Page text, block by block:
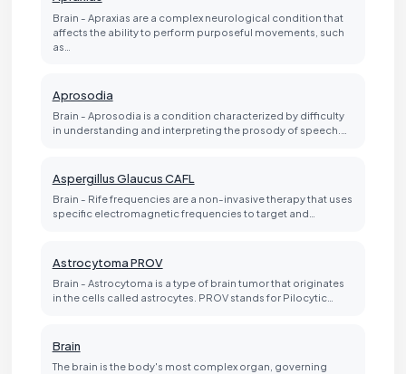
Brain - Apraxias are a complex neurological condition that
affects the ability to perform purposeful movements, such
as…
Aprosodia
Brain - Aprosodia is a condition characterized by difficulty
in understanding and interpreting the prosody of speech.…
Aspergillus Glaucus CAFL
Brain - Rife frequencies are a non-invasive therapy that uses
specific electromagnetic frequencies to target and…
Astrocytoma PROV
Brain - Astrocytoma is a type of brain tumor that originates
in the cells called astrocytes. PROV stands for Pilocytic…
Brain
The brain is the body's most complex organ, governing